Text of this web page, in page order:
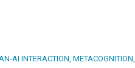
AI INTERACTION, METACOGNITION,